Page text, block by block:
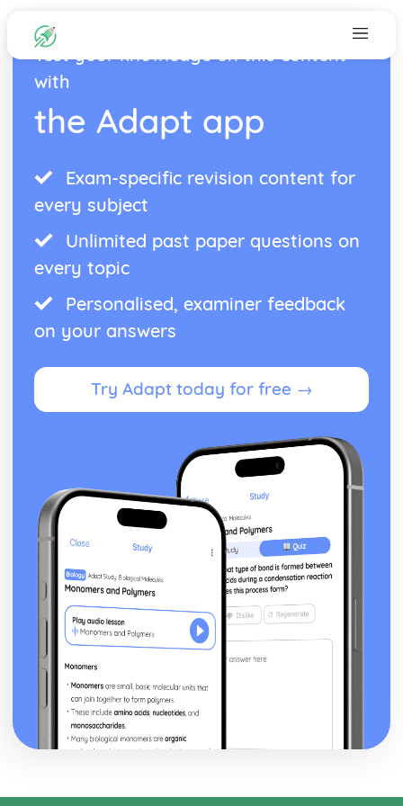
Test your knowledge on this content
with
the Adapt app
Exam-specific revision content for
every subject
Unlimited past paper questions on
every topic
Personalised, examiner feedback
on your answers
Try Adapt today for free →